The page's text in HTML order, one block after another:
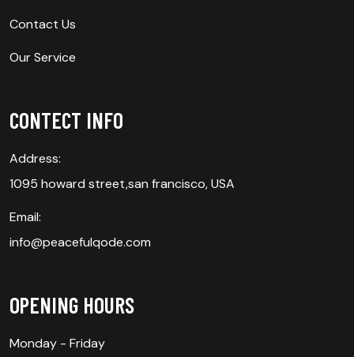
Contact Us
Our Service
CONTECT INFO
Address:
1095 howard street,san francisco, USA
Email:
info@peacefulqode.com
OPENING HOURS
Monday - Friday